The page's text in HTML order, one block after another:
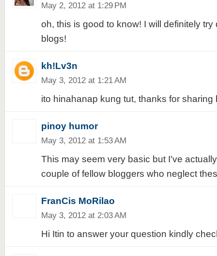
May 2, 2012 at 1:29 PM
oh, this is good to know! I will definitely try
blogs!
kh!Lv3n
May 3, 2012 at 1:21 AM
ito hinahanap kung tut, thanks for sharing
pinoy humor
May 3, 2012 at 1:53 AM
This may seem very basic but I've
couple of fellow bloggers who neglect
FranCis MoRilao
May 3, 2012 at 2:03 AM
Hi Itin to answer your question kindly